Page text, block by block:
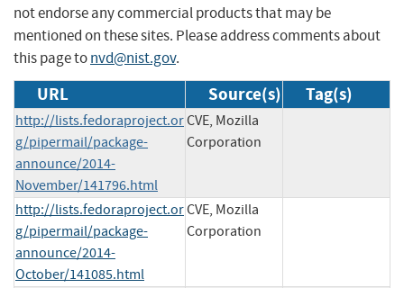
not endorse any commercial products that may be
mentioned on these sites. Please address comments about
this page tonvd@nist.gov.
URL Source(s) Tag(s)
http://lists.fedoraproject.or
g/pipermail/package-
announce/2014-
November/141796.html
CVE, Mozilla
Corporation
http://lists.fedoraproject.or
g/pipermail/package-
announce/2014-
October/141085.html
CVE, Mozilla
Corporation